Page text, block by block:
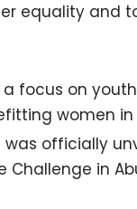
equality and
focus on
women
was officially
Challenge in